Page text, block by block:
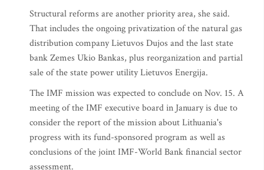
Structural reforms are another priority area, she said.
That includes the ongoing privatization of the natural gas
distribution company Lietuvos Dujos and the last state
bank Zemes Ukio Bankas, plus reorganization and partial
sale of the state power utility Lietuvos Energija.
The IMF mission was expected to conclude on Nov. 15. A
meeting of the IMF executive board in January is due to
consider the report of the mission about Lithuania's
progress with its fund-sponsored program as well as
conclusions of the joint IMF-World Bank financial sector
assessment.